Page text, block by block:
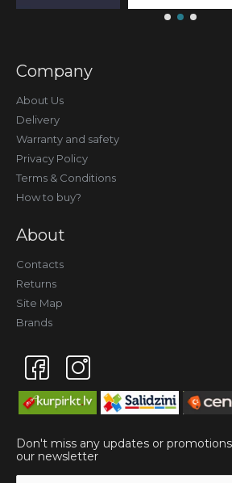
Company
About Us
Delivery
Warranty and safety
Privacy Policy
Terms & Conditions
How to buy?
About
Contacts
Returns
Site Map
Brands
Don't miss any updates or
our newsletter